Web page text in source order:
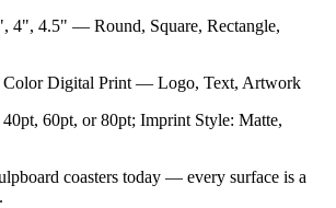
4", 4.5" — Round, Square, Rectangle,
Color Digital Print — Logo, Text, Artwork
60pt, or 80pt; Imprint Style: Matte,
coasters today — every surface is a